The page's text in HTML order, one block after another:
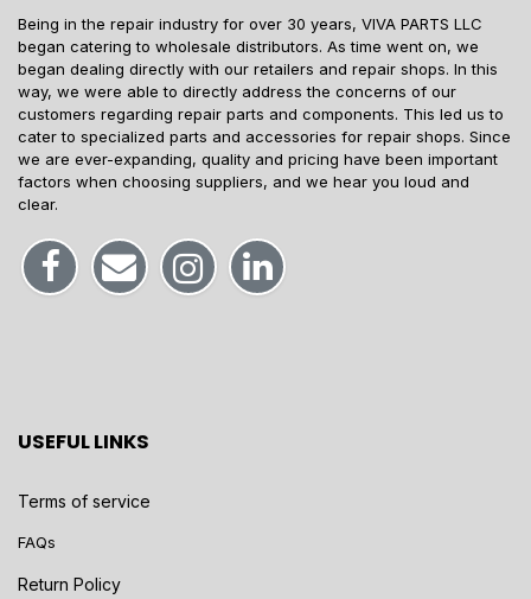
Being in the repair industry for over 30 years, VIVA PARTS LLC
began catering to wholesale distributors. As time went on, we
began dealing directly with our retailers and repair shops. In this
way, we were able to directly address the concerns of our
customers regarding repair parts and components. This led us to
cater to specialized parts and accessories for repair shops. Since
we are ever-expanding, quality and pricing have been important
factors when choosing suppliers, and we hear you loud and
clear.
USEFUL LINKS
Terms of service
FAQs
Return Policy